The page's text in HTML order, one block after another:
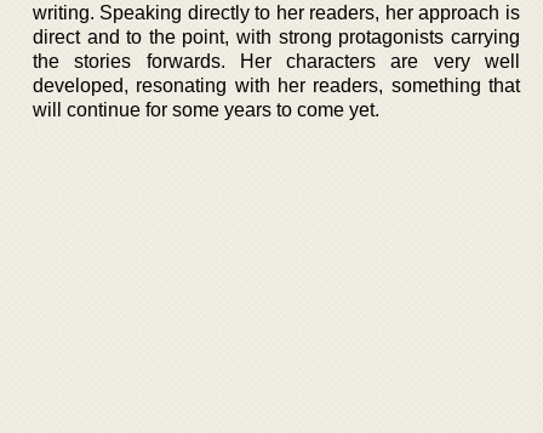
writing. Speaking directly to her readers, her approach is
direct and to the point, with strong protagonists carrying
the stories forwards. Her characters are very well
developed, resonating with her readers, something that
will continue for some years to come yet.